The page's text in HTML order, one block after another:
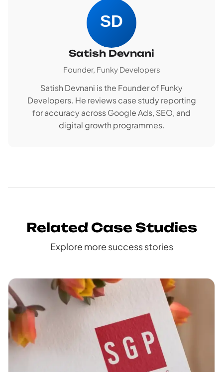
Satish Devnani
Founder, Funky Developers
Satish Devnani is the Founder of Funky
Developers. He reviews case study reporting
for accuracy across Google Ads, SEO, and
digital growth programmes.
Related Case Studies
Explore more success stories